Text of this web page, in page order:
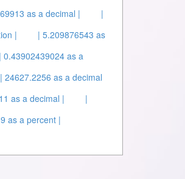
as a decimal |
|
|
| 5.209876543 as
| 0.43902439024 as a
| 24627.2256 as a decimal
as a decimal |
|
as a percent |